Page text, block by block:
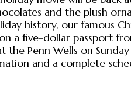
and the plush
history, our famous
a five-dollar passport
Penn Wells on
and a complete